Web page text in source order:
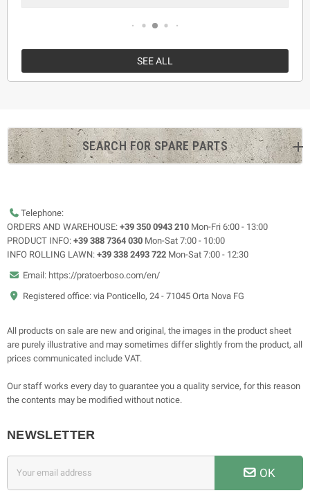
SEE ALL
SEARCH FOR SPARE PARTS
Telephone:
ORDERS AND WAREHOUSE: +39 350 0943 210 Mon-Fri 6:00 - 13:00
PRODUCT INFO: +39 388 7364 030 Mon-Sat 7:00 - 10:00
INFO ROLLING LAWN: +39 338 2493 722 Mon-Sat 7:00 - 12:30
Email: https://pratoerboso.com/en/
Registered office: via Ponticello, 24 - 71045 Orta Nova FG
All products on sale are new and original, the images in the product sheet
are purely illustrative and may sometimes differ slightly from the product, all
prices communicated include VAT.
Our staff works every day to guarantee you a quality service, for this reason
the contents may be modified without notice.
NEWSLETTER
OK